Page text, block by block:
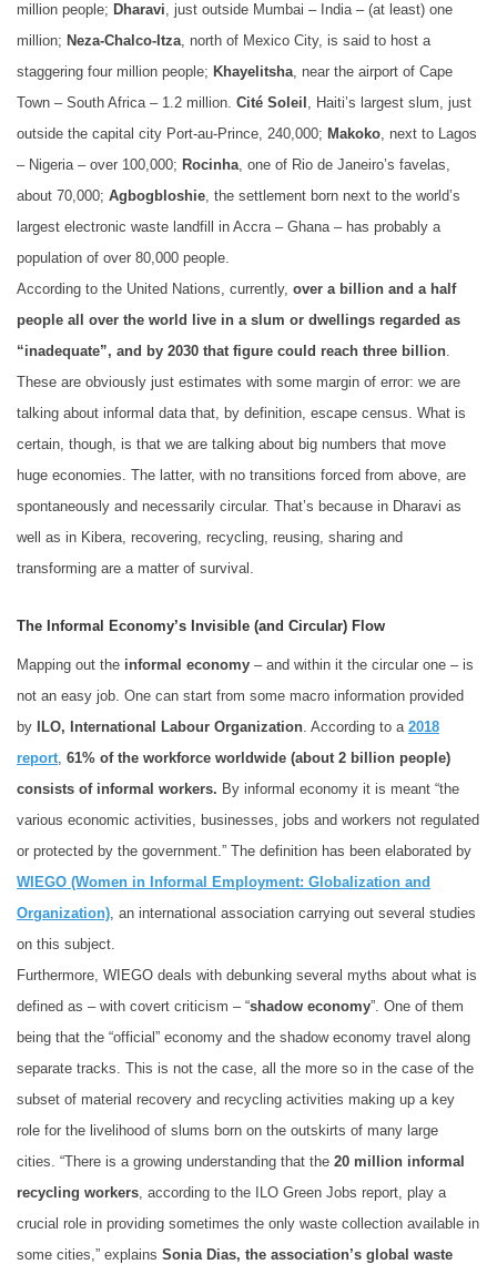
million people; Dharavi, just outside Mumbai – India – (at least) one
million; Neza-Chalco-Itza, north of Mexico City, is said to host a
staggering four million people; Khayelitsha, near the airport of Cape
Town – South Africa – 1.2 million. Cité Soleil , Haiti’s largest slum, just
outside the capital city Port-au-Prince, 240,000; Makoko, next to Lagos
– Nigeria – over 100,000; Rocinha, one of Rio de Janeiro’s favelas,
about 70,000; Agbogbloshie, the settlement born next to the world’s
largest electronic waste landfill in Accra – Ghana – has probably a
population of over 80,000 people.
According to the United Nations, currently, over a billion and a half
people all over the world live in a slum or dwellings regarded as
“inadequate”, and by 2030 that figure could reach three billion.
These are obviously just estimates with some margin of error: we are
talking about informal data that, by definition, escape census. What is
certain, though, is that we are talking about big numbers that move
huge economies. The latter, with no transitions forced from above, are
spontaneously and necessarily circular. That’s because in Dharavi as
well as in Kibera, recovering, recycling, reusing, sharing and
transforming are a matter of survival.
The Informal Economy’s Invisible (and Circular) Flow
Mapping out the informal economy – and within it the circular one – is
not an easy job. One can start from some macro information provided
by
ILO, International Labour Organization. According to a 2018
report, 61% of the workforce worldwide (about 2 billion people)
consists of informal workers. By informal economy it is meant “the
various economic activities, businesses, jobs and workers not regulated
or protected by the government.” The definition has been elaborated by
WIEGO (Women in Informal Employment: Globalization and
Organization), an international association carrying out several studies
on this subject.
Furthermore, WIEGO deals with debunking several myths about what is
defined as – with covert criticism – “shadow economy”. One of them
being that the “official” economy and the shadow economy travel along
separate tracks. This is not the case, all the more so in the case of the
subset of material recovery and recycling activities making up a key
role for the livelihood of slums born on the outskirts of many large
cities. “There is a growing understanding that the 20 million informal
recycling workers, according to the ILO Green Jobs report, play a
crucial role in providing sometimes the only waste collection available in
some cities,” explains Sonia Dias, the association’s global waste